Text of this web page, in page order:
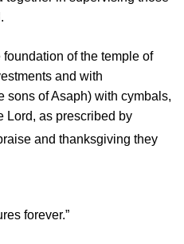
of the temple of
and with
sons of Asaph) with cymbals,
Lord, as prescribed by
and thanksgiving they
forever.”